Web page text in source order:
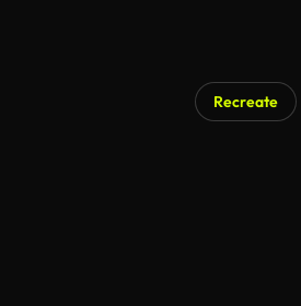
Recreate